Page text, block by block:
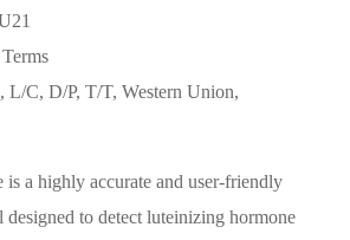
L/C, D/P, T/T, Western Union,
is a highly accurate and user-friendly
to detect luteinizing hormone